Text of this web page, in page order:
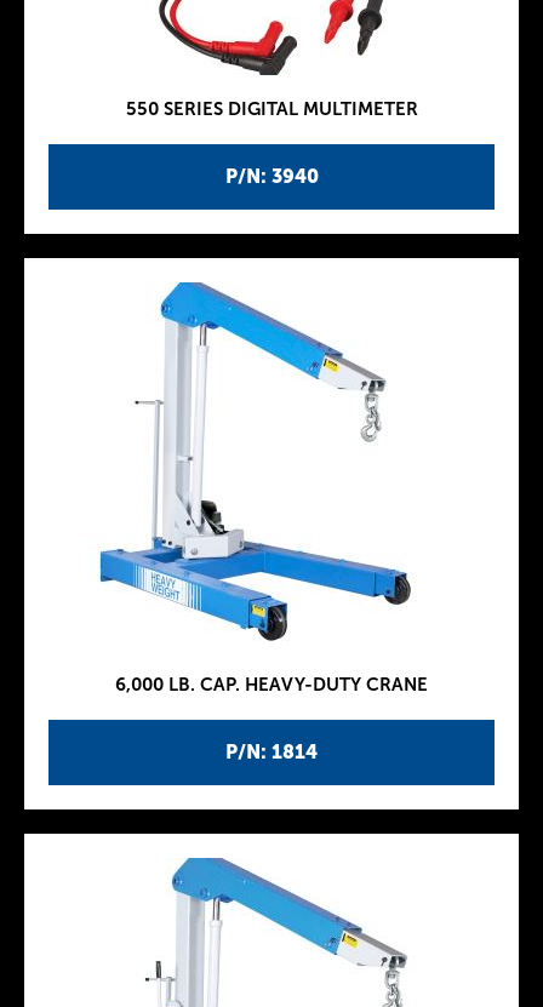
P/N: 3940
550 SERIES DIGITAL MULTIMETER
P/N: 1814
6,000 LB. CAP. HEAVY-DUTY CRANE